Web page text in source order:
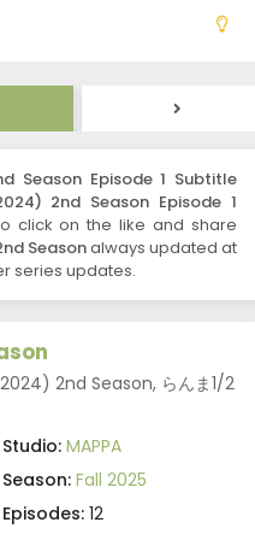
Season Episode 1 Subtitle
2nd Season Episode 1
click on the like and share
Seasonalways updated at
series updates.
2nd Season, らんま1/2
Studio: MAPPA
Season: Fall 2025
Episodes: 12